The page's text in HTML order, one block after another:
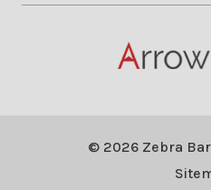
© 2026 Zebra